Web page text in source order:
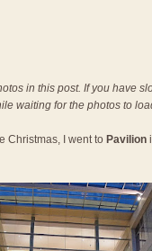
in this post. If you have
waiting for the photos to
Christmas, I went to Pavilion